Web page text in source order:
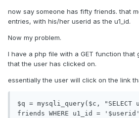
now say someone has fifty friends. that
entries, with his/her userid as the u1_id.
Now my problem.
I have a php file with a GET function that
that the user has clicked on.
essentially the user will click on the link
$q = mysqli_query($c, "SELECT
friends WHERE u1_id =